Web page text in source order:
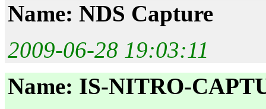
Name: NDS Capture
2009-06-28 19:03:11
Name: IS-NITRO-